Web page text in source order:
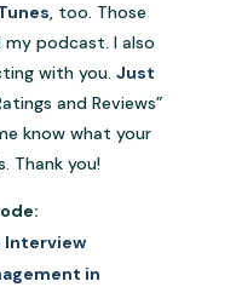
, too. Those
podcast. I also
with you.Just
and Reviews”
know what your
Thank you!
Interview
in